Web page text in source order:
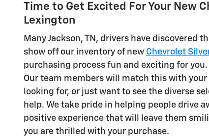
Time to Get Excited For Your New
Lexington
Many Jackson, TN, drivers have discovered
show off our inventory of new Chevrolet
purchasing process fun and exciting for
Our team members will match this with
looking for, or just want to see the diverse
help. We take pride in helping people drive
positive experience that will leave them
you are thrilled with your purchase.